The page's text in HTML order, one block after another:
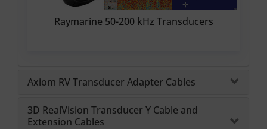
Raymarine 50-200 kHz Transducers
Axiom RV Transducer Adapter Cables
3D RealVision Transducer Y Cable and
Extension Cables